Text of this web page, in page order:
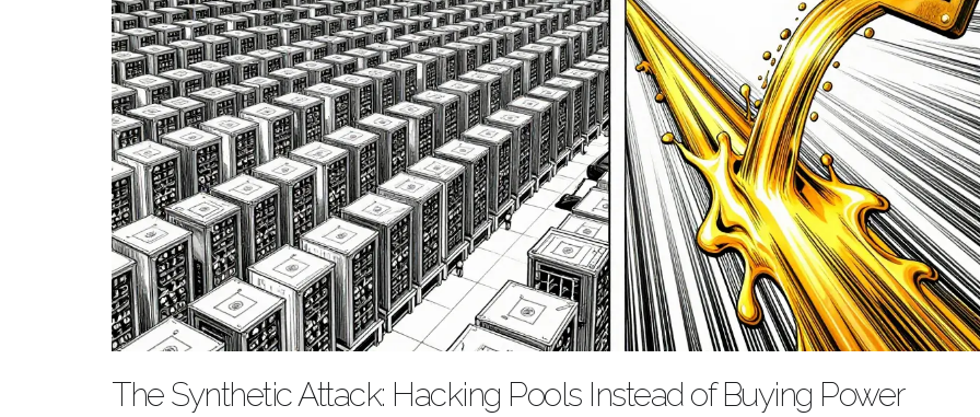
The Synthetic Attack: Hacking Pools Instead of Buying Power